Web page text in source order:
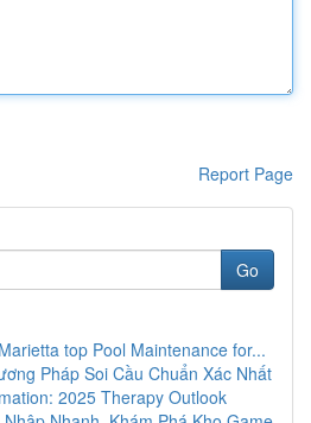
Report Page
Go
top Pool Maintenance for...
Pháp Soi Cầu Chuẩn Xác Nhất
2025 Therapy Outlook